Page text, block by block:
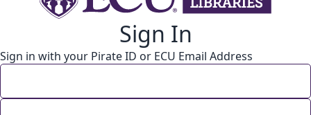
Sign In
Sign in with your Pirate ID or ECU Email Address